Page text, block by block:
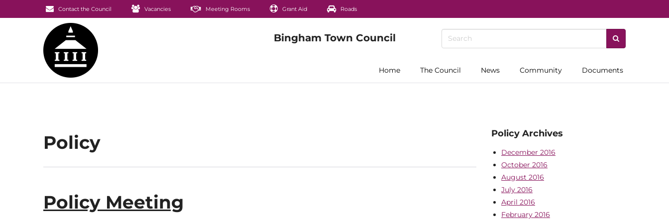
Contact the Council Vacancies Meeting Rooms Grant Aid Roads
Home The Council News Community Documents
Policy
Policy Meeting
Policy Archives
December 2016
October 2016
August 2016
July 2016
April 2016
February 2016